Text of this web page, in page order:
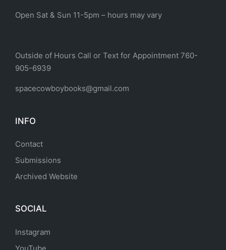
Open Sat & Sun 11-5pm – hours may vary
Outside of Hours Call or Text for Appointment 760-
905-6939
spacecowboybooks@gmail.com
INFO
Contact
Submissions
Archived Website
SOCIAL
Instagram
YouTube